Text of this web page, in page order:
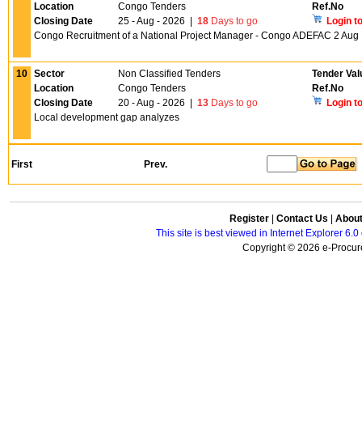
Location
Congo Tenders
Ref.No
Closing Date
25 - Aug - 2026 18 Days to go
Login
Congo Recruitment of a National Project Manager - Congo ADEFAC 2
10 Sector Non Classified Tenders
Tender
Location
Congo Tenders
Ref.No
Closing Date
20 - Aug - 2026 13 Days to go
Login
Local development gap analyzes
First Prev.
Register Contact Us
This site is best viewed in Internet Explorer
Copyright © 2026 e-